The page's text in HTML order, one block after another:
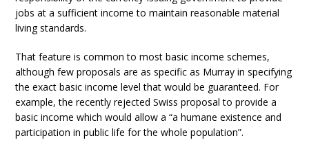
jobs at a sufficient income to maintain reasonable material
living standards.
That feature is common to most basic income schemes,
although few proposals are as specific as Murray in specifying
the exact basic income level that would be guaranteed. For
example, the recently rejected Swiss proposal to provide a
basic income which would allow a “a humane existence and
participation in public life for the whole population”.